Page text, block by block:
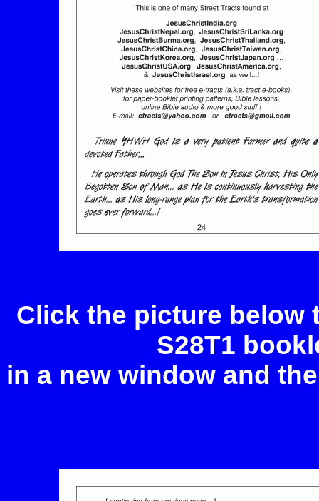
Click the picture below
S28T1
in a new window and